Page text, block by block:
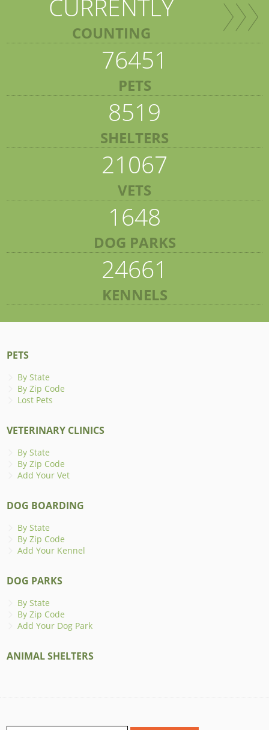
CURRENTLY
COUNTING
76451
PETS
8519
SHELTERS
21067
VETS
1648
DOG PARKS
24661
KENNELS
PETS
By State
By Zip Code
Lost Pets
VETERINARY CLINICS
By State
By Zip Code
Add Your Vet
DOG BOARDING
By State
By Zip Code
Add Your Kennel
DOG PARKS
By State
By Zip Code
Add Your Dog Park
ANIMAL SHELTERS